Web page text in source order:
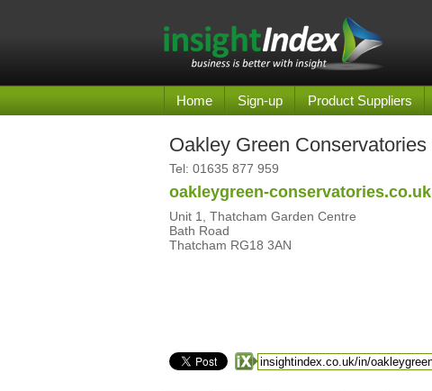
Home Sign-up Product Suppliers
Oakley Green Conservatories
Tel: 01635 877 959
oakleygreen-conservatories.co.uk
Unit 1, Thatcham Garden Centre
Bath Road
Thatcham RG18 3AN